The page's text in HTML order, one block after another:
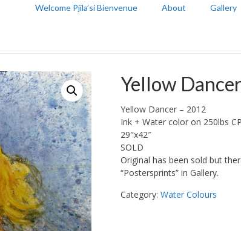
Welcome Pjila’si Bienvenue About Gallery
Yellow Dancer
Yellow Dancer – 2012
Ink + Water color on 250lbs
29″x42″
SOLD
Original has been sold but
“Postersprints” in Gallery.
Category: Water Colours